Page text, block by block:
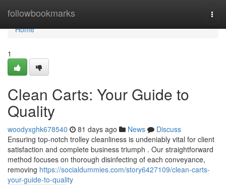
followbookmarks
Home
Home
1
Clean Carts: Your Guide to
Quality
woodyxghk678540 81 days ago News
Discuss
Ensuring top-notch trolley cleanliness is undeniably vital for client
satisfaction and complete business triumph . Our straightforward
method focuses on thorough disinfecting of each conveyance,
removing https://socialdummies.com/story6427109/clean-carts-
your-guide-to-quality